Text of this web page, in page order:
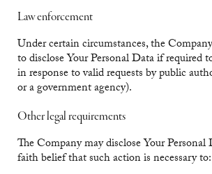
Law enforcement
Under certain circumstances, the
to disclose Your Personal Data if required
in response to valid requests by public
or a government agency).
Other legal requirements
The Company may disclose Your
faith belief that such action is necessary to: